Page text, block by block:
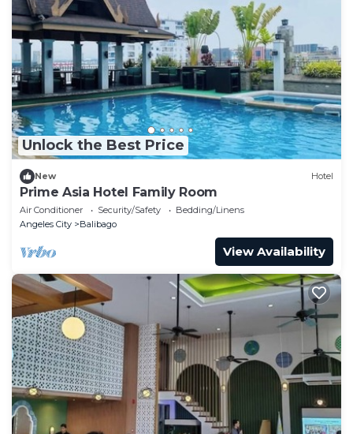
Unlock the Best Price
New Hotel
Prime Asia Hotel Family Room
Air Conditioner Security/Safety
Bedding/Linens
Angeles City
Balibago
View Availability